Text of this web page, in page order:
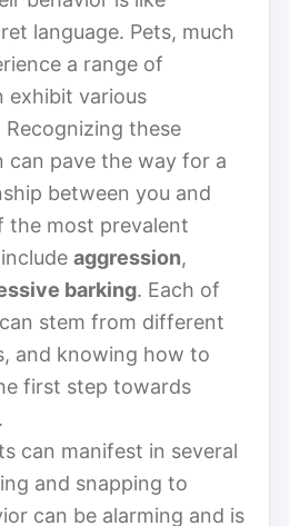
language. Pets, much
a range of
exhibit various
Recognizing these
can pave the way for a
between you and
the most prevalent
aggression,
barking. Each of
stem from different
and knowing how to
first step towards
can manifest in several
and snapping to
can be alarming and is